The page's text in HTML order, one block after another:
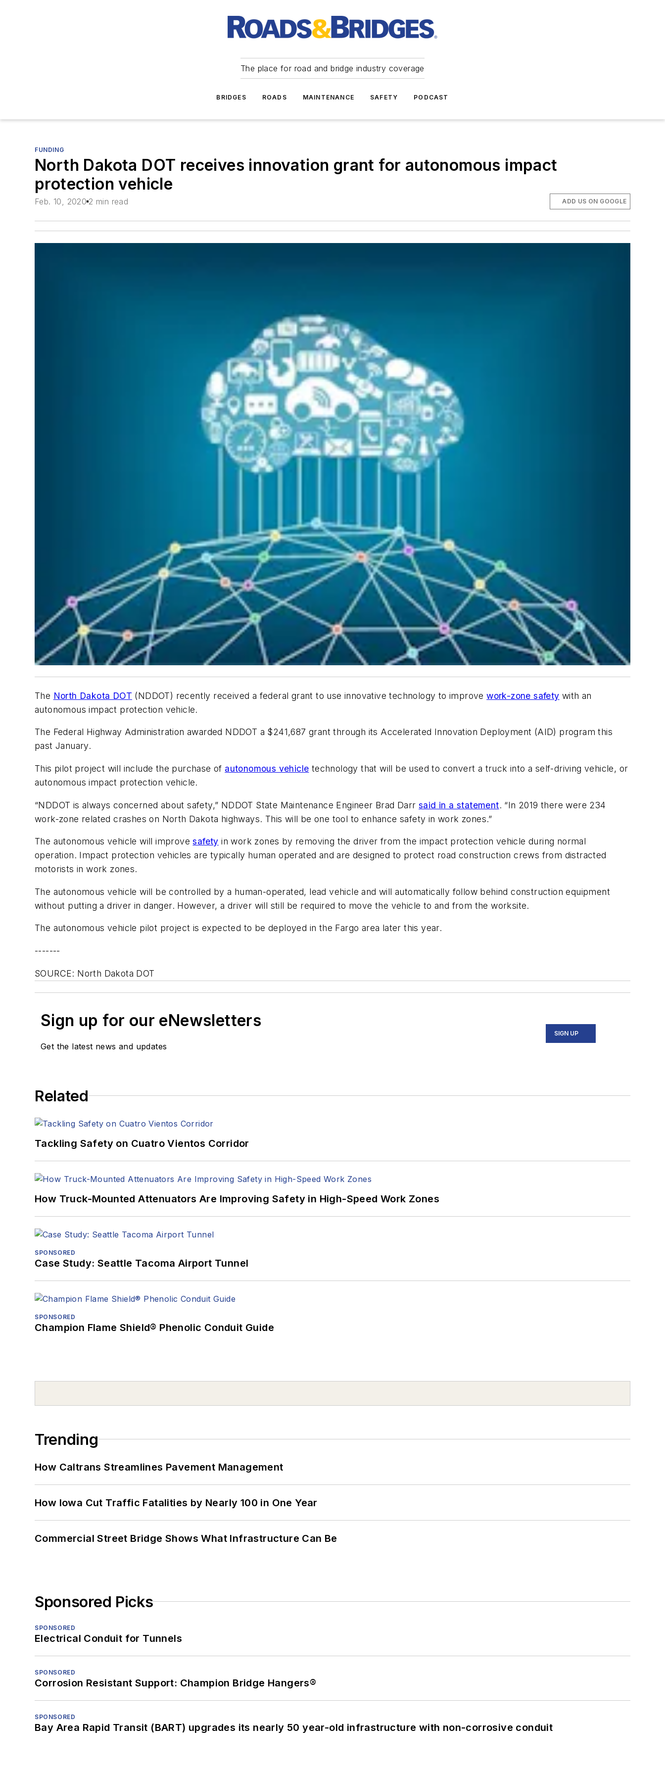
The place for road and bridge industry coverage
BRIDGES ROADS MAINTENANCE SAFETY PODCAST
FUNDING
North Dakota DOT receives innovation grant for autonomous impact
protection vehicle
Feb. 10, 2020 2 min read ADD US ON GOOGLE
The North Dakota DOT (NDDOT) recently received a federal grant to use innovative technology to improvework-zone safety with an
autonomous impact protection vehicle.
The Federal Highway Administration awarded NDDOT a $241,687 grant through its Accelerated Innovation Deployment (AID) program this
past January.
This pilot project will include the purchase of autonomous vehicle technology that will be used to convert a truck into a self-driving vehicle, or
autonomous impact protection vehicle.
“NDDOT is always concerned about safety,” NDDOT State Maintenance Engineer Brad Darr said in a statement. “In 2019 there were 234
work-zone related crashes on North Dakota highways. This will be one tool to enhance safety in work zones.”
The autonomous vehicle will improvesafety in work zones by removing the driver from the impact protection vehicle during normal
operation. Impact protection vehicles are typically human operated and are designed to protect road construction crews from distracted
motorists in work zones.
The autonomous vehicle will be controlled by a human-operated, lead vehicle and will automatically follow behind construction equipment
without putting a driver in danger. However, a driver will still be required to move the vehicle to and from the worksite.
The autonomous vehicle pilot project is expected to be deployed in the Fargo area later this year.
-------
SOURCE: North Dakota DOT
Sign up for our eNewsletters
Get the latest news and updates
SIGN UP
Related
Tackling Safety on Cuatro Vientos Corridor
How Truck-Mounted Attenuators Are Improving Safety in High-Speed Work Zones
SPONSORED
Case Study: Seattle Tacoma Airport Tunnel
SPONSORED
Champion Flame Shield® Phenolic Conduit Guide
Trending
How Caltrans Streamlines Pavement Management
How Iowa Cut Traffic Fatalities by Nearly 100 in One Year
Commercial Street Bridge Shows What Infrastructure Can Be
Sponsored Picks
SPONSORED
Electrical Conduit for Tunnels
SPONSORED
Corrosion Resistant Support: Champion Bridge Hangers®
SPONSORED
Bay Area Rapid Transit (BART) upgrades its nearly 50 year-old infrastructure with non-corrosive conduit